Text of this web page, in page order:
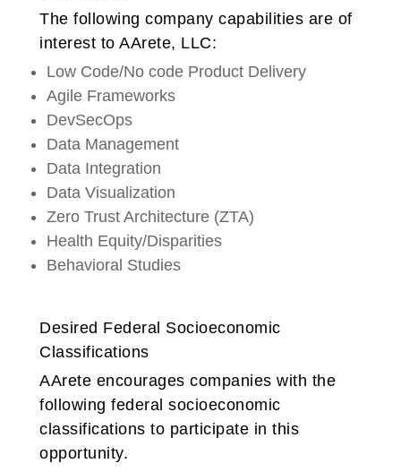
The following company capabilities are of
interest to AArete, LLC:
Low Code/No code Product Delivery
Agile Frameworks
DevSecOps
Data Management
Data Integration
Data Visualization
Zero Trust Architecture (ZTA)
Health Equity/Disparities
Behavioral Studies
Desired Federal Socioeconomic
Classifications
AArete encourages companies with the
following federal socioeconomic
classifications to participate in this
opportunity.